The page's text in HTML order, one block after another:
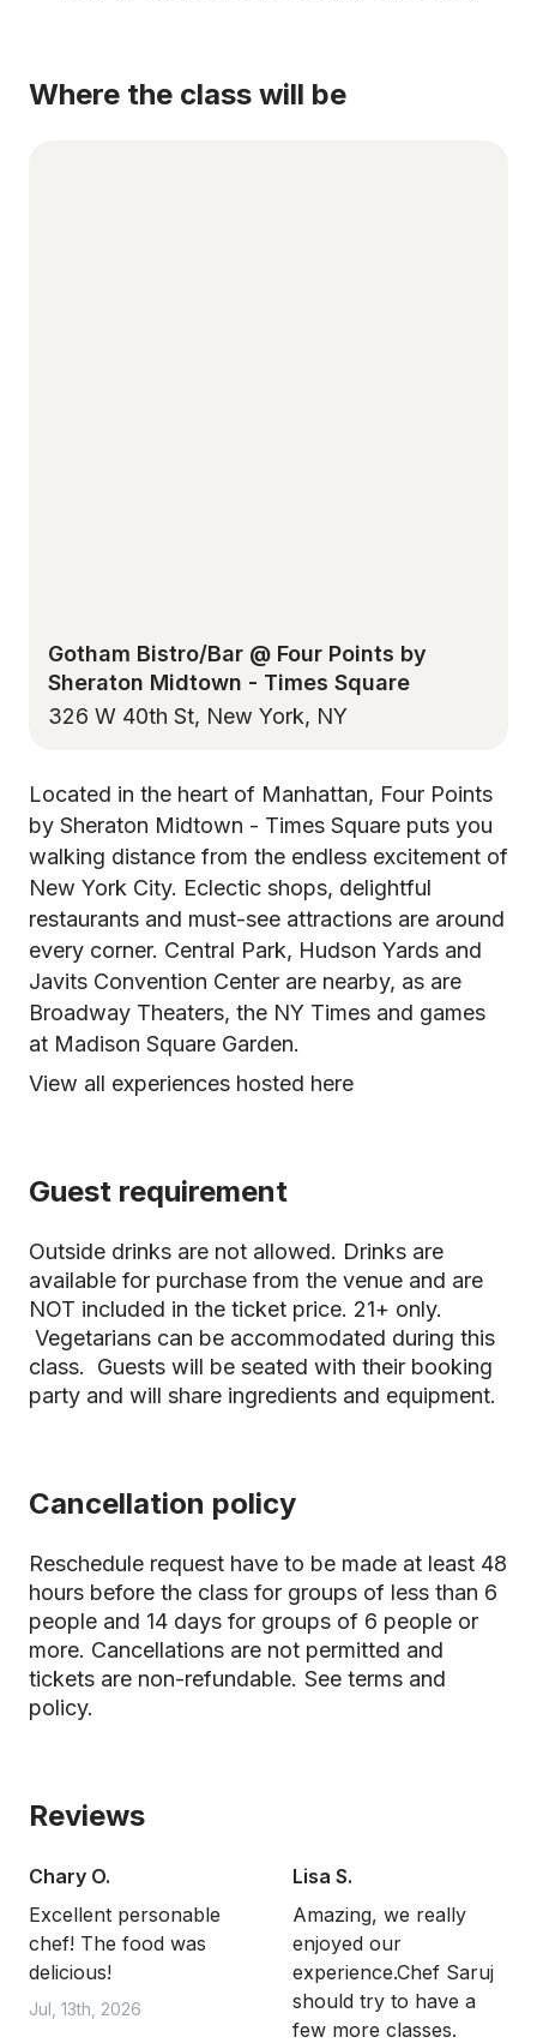
Where the class will be
Gotham Bistro/Bar @ Four Points by
Sheraton Midtown - Times Square
326 W 40th St, New York, NY
Located in the heart of Manhattan, Four Points
by Sheraton Midtown - Times Square puts you
walking distance from the endless excitement of
New York City. Eclectic shops, delightful
restaurants and must-see attractions are around
every corner. Central Park, Hudson Yards and
Javits Convention Center are nearby, as are
Broadway Theaters, the NY Times and games
at Madison Square Garden.
View all experiences hosted here
Guest requirement
Outside drinks are not allowed. Drinks are
available for purchase from the venue and are
NOT included in the ticket price. 21+ only.
Vegetarians can be accommodated during this
class. Guests will be seated with their booking
party and will share ingredients and equipment.
Cancellation policy
Reschedule request have to be made at least 48
hours before the class for groups of less than 6
people and 14 days for groups of 6 people or
more. Cancellations are not permitted and
tickets are non-refundable. See terms and
policy.
Reviews
Chary O.
Excellent personable
chef! The food was
delicious!
Jul, 13th, 2026
Lisa S.
Amazing, we really
enjoyed our
experience.Chef Saruj
should try to have a
few more classes.